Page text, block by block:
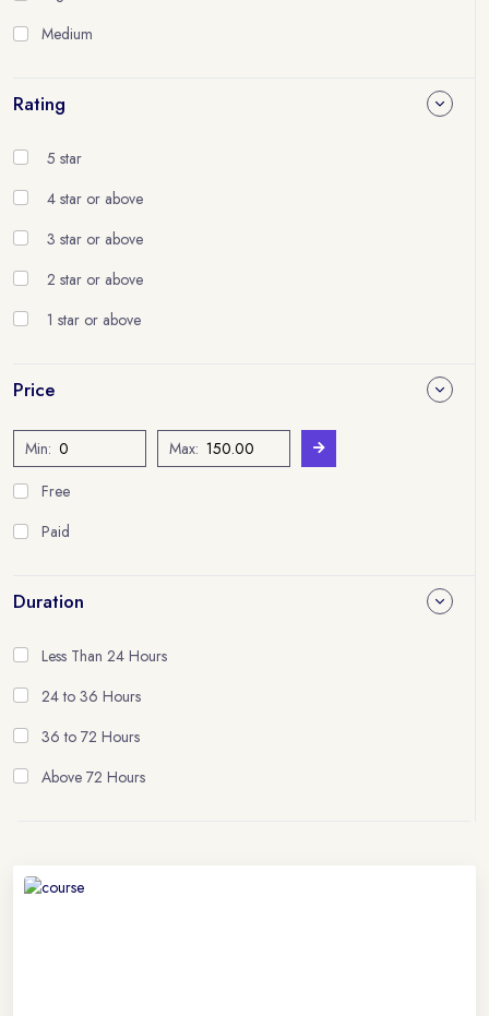
Medium
Rating
5 star
4 star or above
3 star or above
2 star or above
1 star or above
Price
Min:
Max:
Free
Paid
Duration
Less Than 24 Hours
24 to 36 Hours
36 to 72 Hours
Above 72 Hours